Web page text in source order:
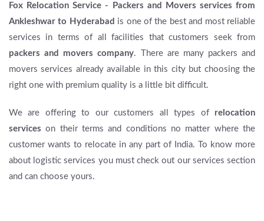
Fox Relocation Service - Packers and Movers services from
Ankleshwar to Hyderabad is one of the best and most reliable
services in terms of all facilities that customers seek from
packers and movers company. There are many packers and
movers services already available in this city but choosing the
right one with premium quality is a little bit difficult.
We are offering to our customers all types of relocation
services on their terms and conditions no matter where the
customer wants to relocate in any part of India. To know more
about logistic services you must check out our services section
and can choose yours.